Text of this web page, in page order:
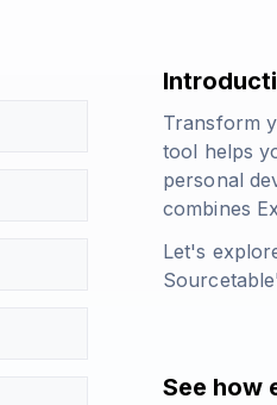
Transform
tool helps
personal
combines
Let's
See how